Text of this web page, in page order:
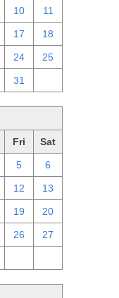
10 11
17 18
24 25
31
Fri Sat
5 6
12 13
19 20
26 27